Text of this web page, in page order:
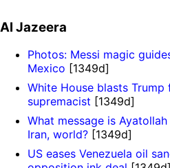
Al Jazeera
Photos: Messi magic
Mexico [1349d]
White House blasts
supremacist [1349d]
What message is
Iran, world? [1349d]
US eases Venezuela oil